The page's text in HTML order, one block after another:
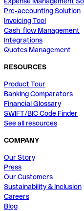
Pre-accounting Solution
Invoicing Tool
Cash-flow Management
Integrations
Quotes Management
RESOURCES
Product Tour
Banking Comparators
Financial Glossary
SWIFT/BIC Code Finder
See all resources
COMPANY
Our Story
Press
Our Customers
Sustainability & Inclusion
Careers
Blog